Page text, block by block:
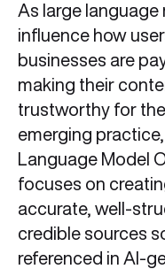
As large language
influence how
businesses are
making their
trustworthy for
emerging
Language Model
focuses on
accurate, well-
credible sources
referenced in AI-